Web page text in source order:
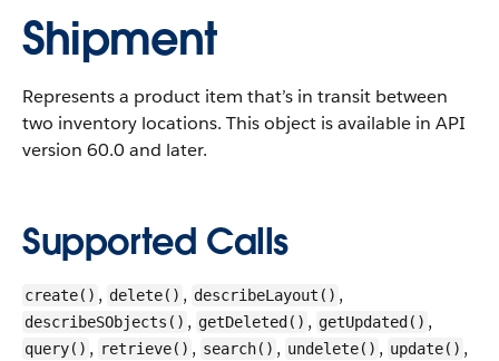
Shipment
Represents a product item that’s in transit between
two inventory locations. This object is available in API
version 60.0 and later.
Supported Calls
create() , delete() , describeLayout() ,
describeSObjects() , getDeleted() , getUpdated() ,
query() , retrieve() , search() , undelete() , update() ,